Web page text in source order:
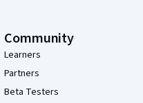
Community
Learners
Partners
Beta Testers